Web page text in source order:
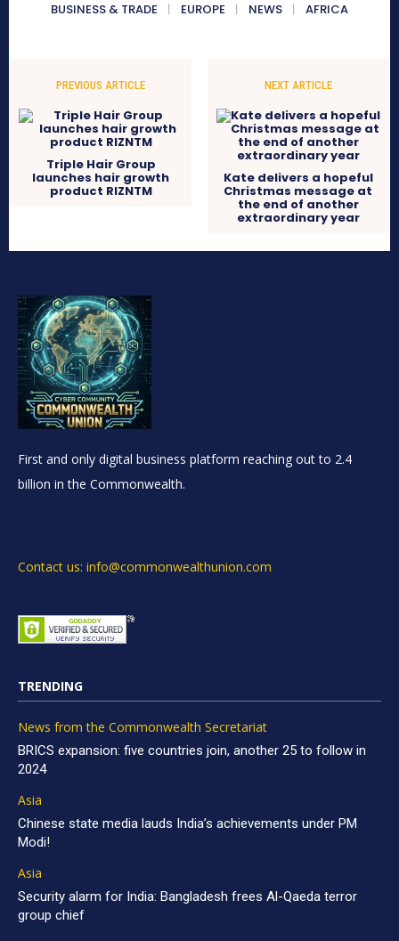
BUSINESS & TRADE
EUROPE NEWS AFRICA
PREVIOUS ARTICLE
Triple Hair Group
launches hair growth
product RIZNTM
NEXT ARTICLE
Kate delivers a hopeful
Christmas message at
the end of another
extraordinary year
First and only digital business platform reaching out to 2.4
billion in the Commonwealth.
Contact us: info@commonwealthunion.com
TRENDING
News from the Commonwealth Secretariat
BRICS expansion: five countries join, another 25 to follow in
2024
Asia
Chinese state media lauds India’s achievements under PM
Modi!
Asia
Security alarm for India: Bangladesh frees Al-Qaeda terror
group chief